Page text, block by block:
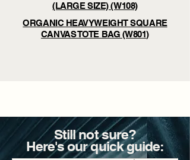
(LARGE SIZE) (W108)
ORGANIC HEAVYWEIGHT SQUARE
CANVAS TOTE BAG (W801)
Still not sure?
Here's our quick guide: